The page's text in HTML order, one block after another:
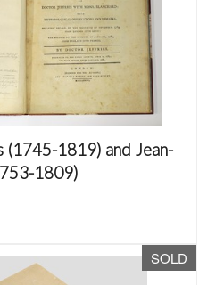
(1745-1819) and Jean-
1809)
SOLD